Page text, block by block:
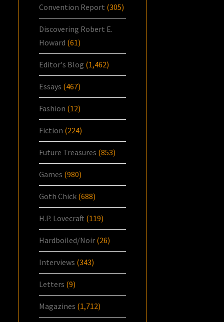
Convention Report (305)
Discovering Robert E.
Howard (61)
Editor's Blog (1,462)
Essays (467)
Fashion (12)
Fiction (224)
Future Treasures (853)
Games (980)
Goth Chick (688)
H.P. Lovecraft (119)
Hardboiled/Noir (26)
Interviews (343)
Letters (9)
Magazines (1,712)